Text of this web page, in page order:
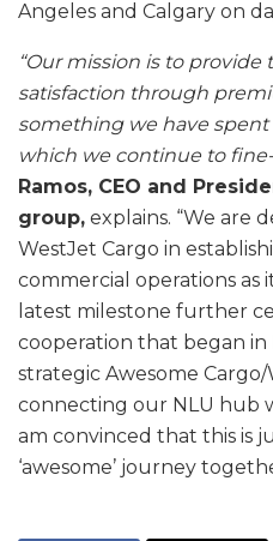
Angeles and Calgary on
“Our mission is to
satisfaction through
something we have
which we continue to
Ramos, CEO and
group, explains. “We are
WestJet Cargo in
commercial operations as
latest milestone further
cooperation that began
strategic Awesome
connecting our NLU hub
am convinced that this is
‘awesome’ journey